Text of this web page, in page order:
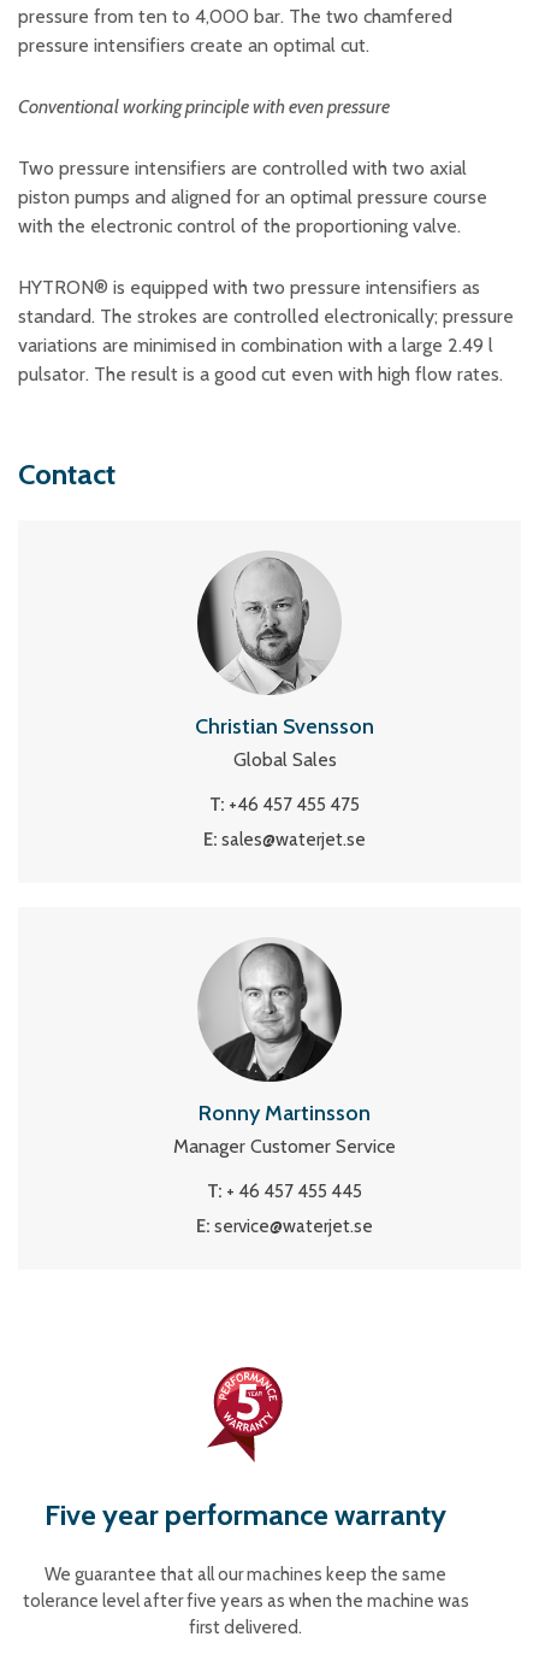
pressure from ten to 4,000 bar. The two chamfered
pressure intensifiers create an optimal cut.
Conventional working principle with even pressure
Two pressure intensifiers are controlled with two axial
piston pumps and aligned for an optimal pressure course
with the electronic control of the proportioning valve.
HYTRON® is equipped with two pressure intensifiers as
standard. The strokes are controlled electronically; pressure
variations are minimised in combination with a large 2.49 l
pulsator. The result is a good cut even with high flow rates.
Contact
Christian Svensson
Global Sales
T: +46 457 455 475
E: sales@waterjet.se
Ronny Martinsson
Manager Customer Service
T: + 46 457 455 445
E: service@waterjet.se
Five year performance warranty
We guarantee that all our machines keep the same
tolerance level after five years as when the machine was
first delivered.